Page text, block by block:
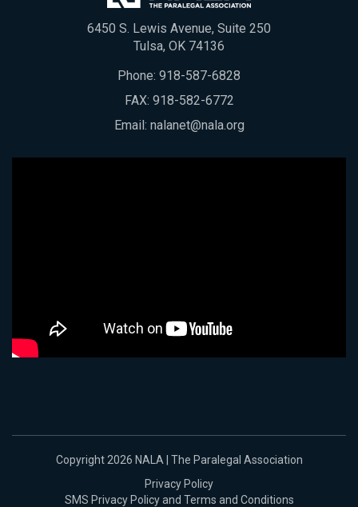
6450 S. Lewis Avenue, Suite 250
Tulsa, OK 74136
Phone: 918-587-6828
FAX: 918-582-6772
Email: nalanet@nala.org
Copyright 2026 NALA | The Paralegal Association
Privacy Policy
SMS Privacy Policy and Terms and Conditions